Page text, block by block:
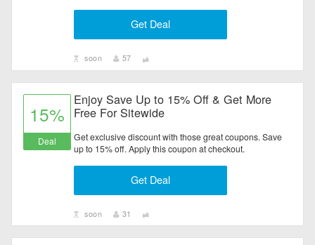
Get Deal
soon 57
15%
Deal
Enjoy Save Up to 15% Off & Get More
Free For Sitewide
Get exclusive discount with those great coupons. Save
up to 15% off. Apply this coupon at checkout.
Get Deal
soon 31